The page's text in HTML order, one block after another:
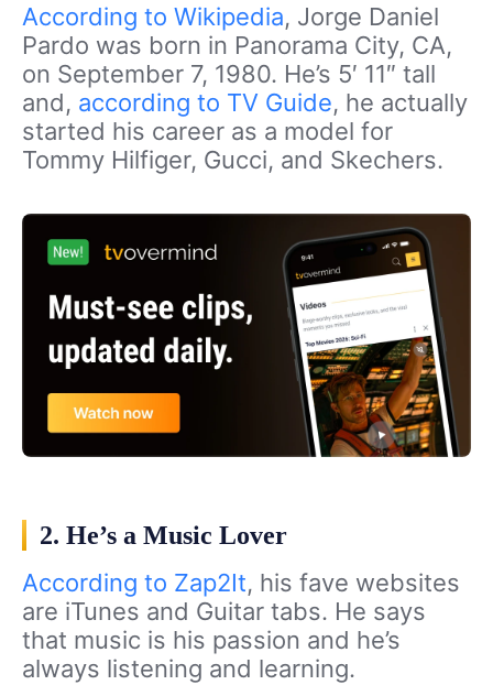
According to Wikipedia, Jorge Daniel
Pardo was born in Panorama City, CA,
on September 7, 1980. He’s 5′ 11″ tall
and, according to TV Guide, he actually
started his career as a model for
Tommy Hilfiger, Gucci, and Skechers.
2. He’s a Music Lover
According to Zap2It, his fave websites
are iTunes and Guitar tabs. He says
that music is his passion and he’s
always listening and learning.